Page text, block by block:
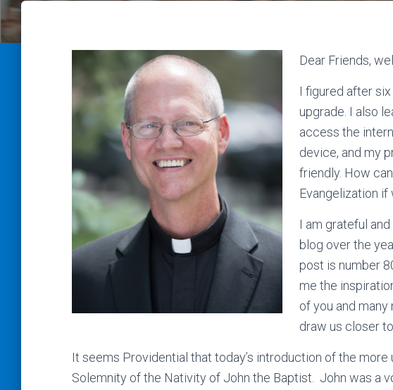
Dear Friends,
I figured after
upgrade. I also
access the
device, and my
friendly. How
Evangelization
I am grateful
blog over the
post is number
me the
of you and
draw us closer
It seems Providential that today’s introduction of the
Solemnity of the Nativity of John the Baptist. John was a